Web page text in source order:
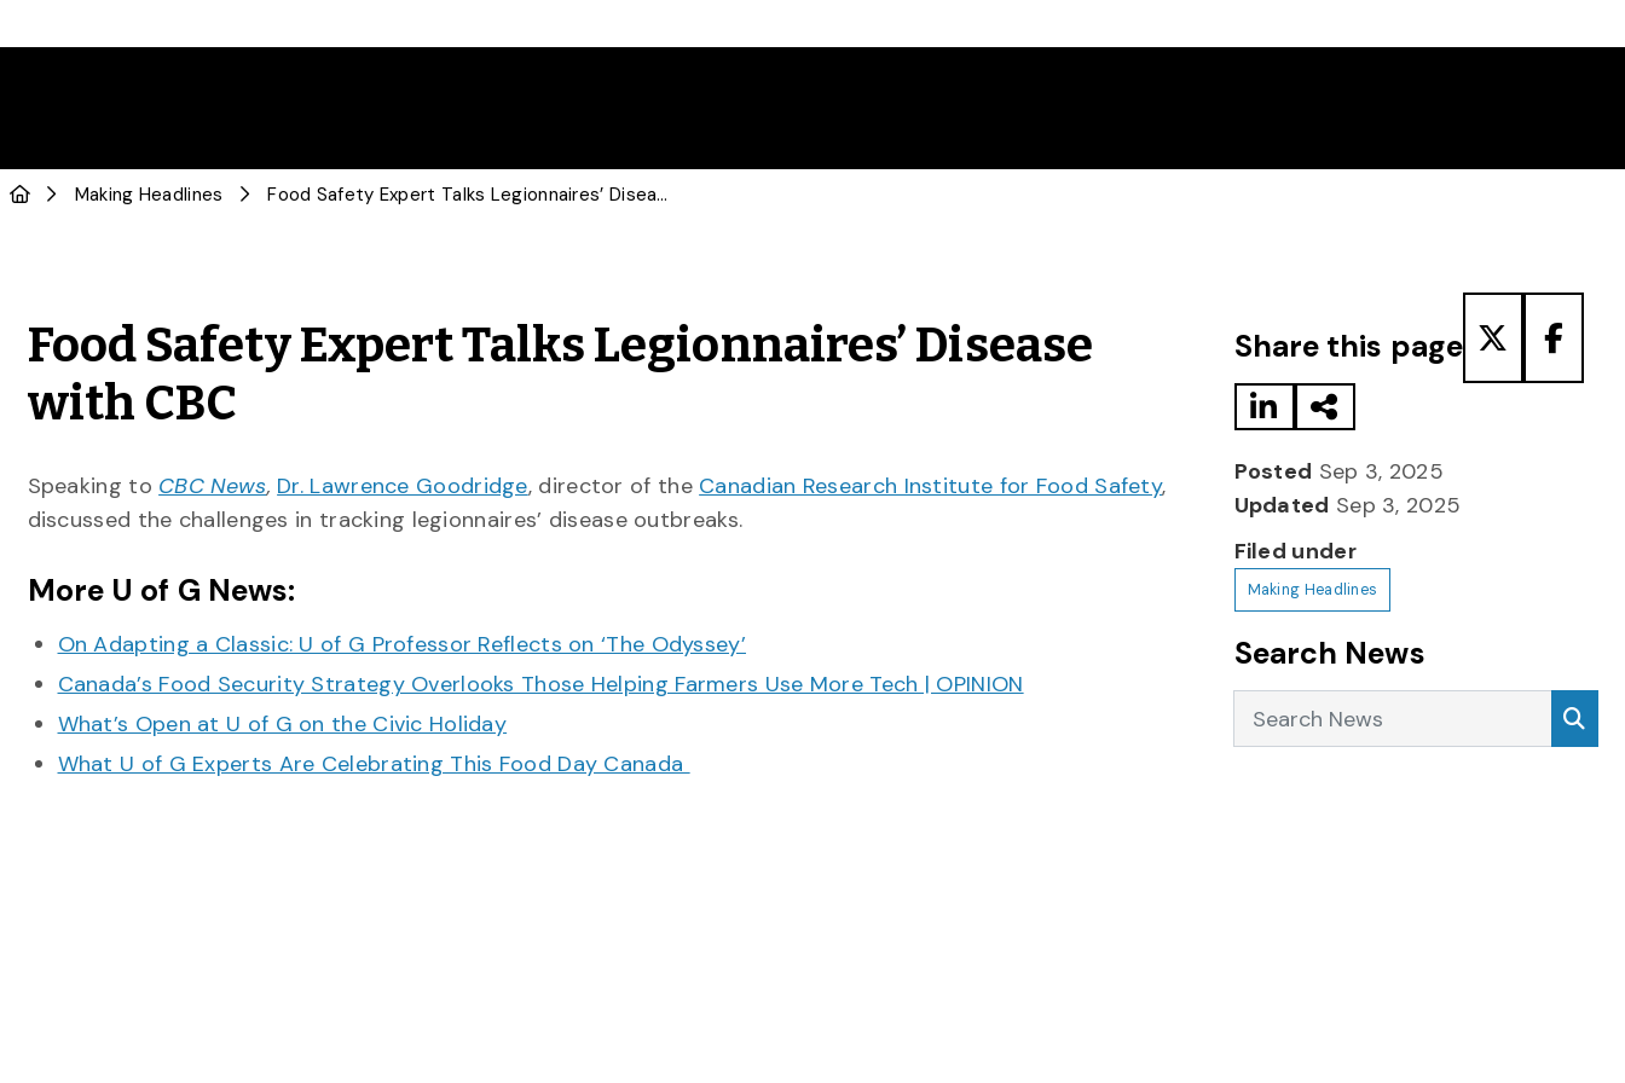
Making Headlines Food Safety Expert Talks Legionnaires’ Disease with CBC
Food Safety Expert Talks Legionnaires’ Disease
with CBC
Speaking to CBC News, Dr. Lawrence Goodridge, director of the Canadian Research Institute for Food Safety,
discussed the challenges in tracking legionnaires’ disease outbreaks.
More U of G News:
On Adapting a Classic: U of G Professor Reflects on ‘The Odyssey’
Canada’s Food Security Strategy Overlooks Those Helping Farmers Use More Tech | OPINION
What’s Open at U of G on the Civic Holiday
What U of G Experts Are Celebrating This Food Day Canada
Share this page
Posted Sep 3, 2025
Updated Sep 3, 2025
Filed under
Making Headlines
Search News
Search News